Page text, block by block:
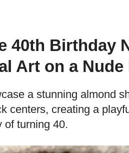
40th Birthday
Art on a Nude
a stunning almond
centers, creating a
of turning 40.